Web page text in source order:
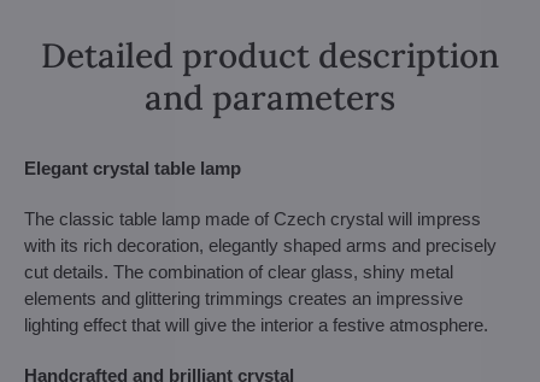
Detailed product description
and parameters
Elegant crystal table lamp
The classic table lamp made of Czech crystal will impress
with its rich decoration, elegantly shaped arms and precisely
cut details. The combination of clear glass, shiny metal
elements and glittering trimmings creates an impressive
lighting effect that will give the interior a festive atmosphere.
Handcrafted and brilliant crystal